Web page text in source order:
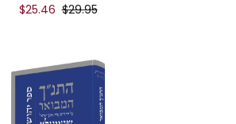
$25.46 $29.95